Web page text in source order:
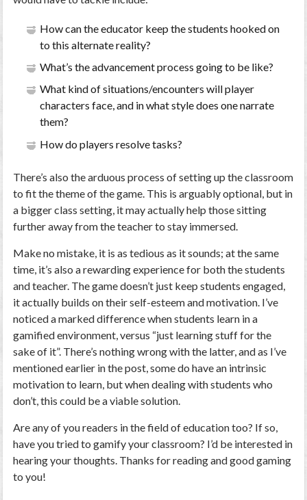
How can the educator keep the students hooked on
to this alternate reality?
What’s the advancement process going to be like?
What kind of situations/encounters will player
characters face, and in what style does one narrate
them?
How do players resolve tasks?
There’s also the arduous process of setting up the classroom
to fit the theme of the game. This is arguably optional, but in
a bigger class setting, it may actually help those sitting
further away from the teacher to stay immersed.
Make no mistake, it is as tedious as it sounds; at the same
time, it’s also a rewarding experience for both the students
and teacher. The game doesn’t just keep students engaged,
it actually builds on their self-esteem and motivation. I’ve
noticed a marked difference when students learn in a
gamified environment, versus “just learning stuff for the
sake of it”. There’s nothing wrong with the latter, and as I’ve
mentioned earlier in the post, some do have an intrinsic
motivation to learn, but when dealing with students who
don’t, this could be a viable solution.
Are any of you readers in the field of education too? If so,
have you tried to gamify your classroom? I’d be interested in
hearing your thoughts. Thanks for reading and good gaming
to you!